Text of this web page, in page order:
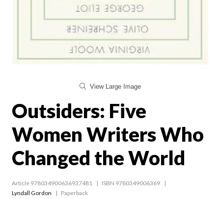
View Large Image
Outsiders: Five
Women Writers Who
Changed the World
Article 978034900636937481
ISBN 9780349006369
Lyndall Gordon
Paperback